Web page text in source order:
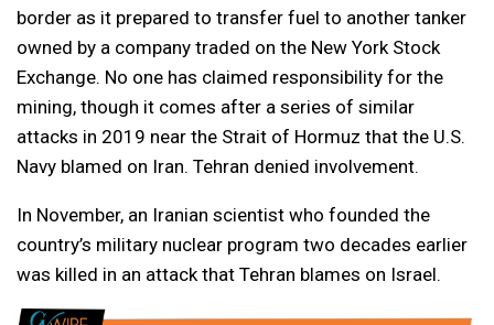
border as it prepared to transfer fuel to another tanker
owned by a company traded on the New York Stock
Exchange. No one has claimed responsibility for the
mining, though it comes after a series of similar
attacks in 2019 near the Strait of Hormuz that the U.S.
Navy blamed on Iran. Tehran denied involvement.
In November, an Iranian scientist who founded the
country’s military nuclear program two decades earlier
was killed in an attack that Tehran blames on Israel.